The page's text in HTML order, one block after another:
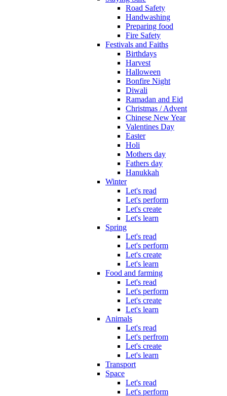
Road Safety
Handwashing
Preparing food
Fire Safety
Festivals and Faiths
Birthdays
Harvest
Halloween
Bonfire Night
Diwali
Ramadan and Eid
Christmas / Advent
Chinese New Year
Valentines Day
Easter
Holi
Mothers day
Fathers day
Hanukkah
Winter
Let's read
Let's perform
Let's create
Let's learn
Spring
Let's read
Let's perform
Let's create
Let's learn
Food and farming
Let's read
Let's perform
Let's create
Let's learn
Animals
Let's read
Let's perfrom
Let's create
Let's learn
Transport
Space
Let's read
Let's perform